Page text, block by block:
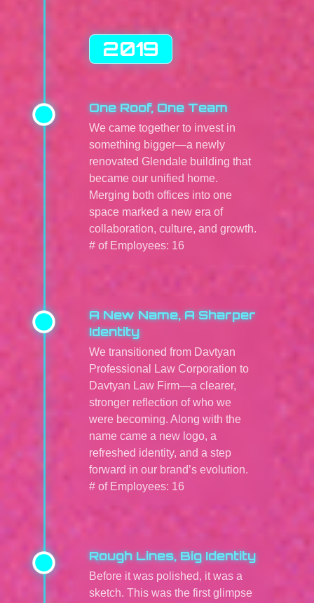
2019
One Roof, One Team
We came together to invest in
something bigger—a newly
renovated Glendale building that
became our unified home.
Merging both offices into one
space marked a new era of
collaboration, culture, and growth.
# of Employees: 16
A New Name, A Sharper
Identity
We transitioned from Davtyan
Professional Law Corporation to
Davtyan Law Firm—a clearer,
stronger reflection of who we
were becoming. Along with the
name came a new logo, a
refreshed identity, and a step
forward in our brand’s evolution.
# of Employees: 16
Rough Lines, Big Identity
Before it was polished, it was a
sketch. This was the first glimpse